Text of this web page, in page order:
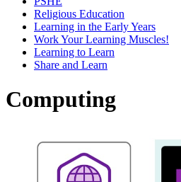
Religious Education
Learning in the Early Years
Work Your Learning Muscles!
Learning to Learn
Share and Learn
Computing